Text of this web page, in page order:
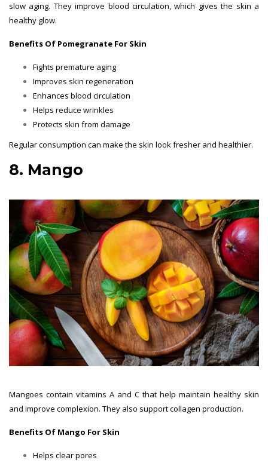
slow aging. They improve blood circulation, which gives the skin a
healthy glow.
Benefits Of Pomegranate For Skin
Fights premature aging
Improves skin regeneration
Enhances blood circulation
Helps reduce wrinkles
Protects skin from damage
Regular consumption can make the skin look fresher and healthier.
8. Mango
Mangoes contain vitamins A and C that help maintain healthy skin
and improve complexion. They also support collagen production.
Benefits Of Mango For Skin
Helps clear pores